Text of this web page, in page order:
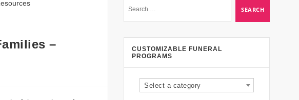
–
CUSTOMIZABLE FUNERAL
PROGRAMS
Select a category